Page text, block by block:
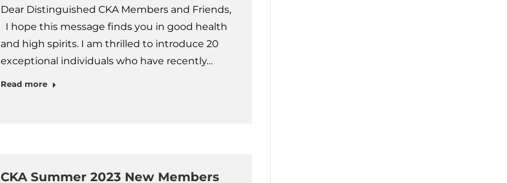
Dear Distinguished CKA Members and Friends,
I hope this message finds you in good health
and high spirits. I am thrilled to introduce 20
exceptional individuals who have recently…
Read more
CKA Summer 2023 New Members